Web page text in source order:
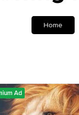
Home
Ad